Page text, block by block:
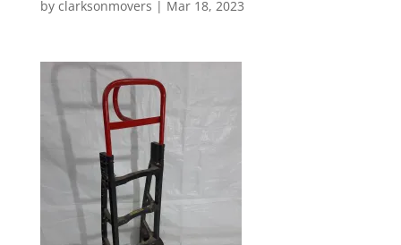
by clarksonmovers | Mar 18, 2023